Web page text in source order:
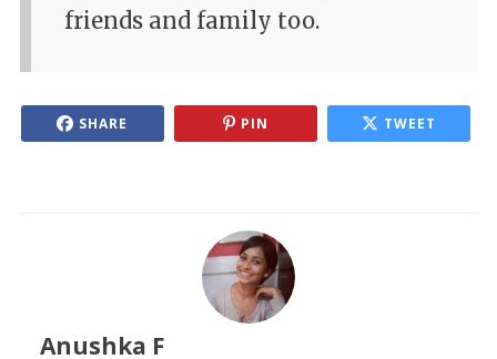
friends and family too.
SHARE PIN TWEET
Anushka F